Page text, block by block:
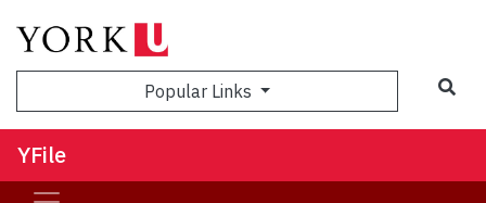
Popular Links
YFile